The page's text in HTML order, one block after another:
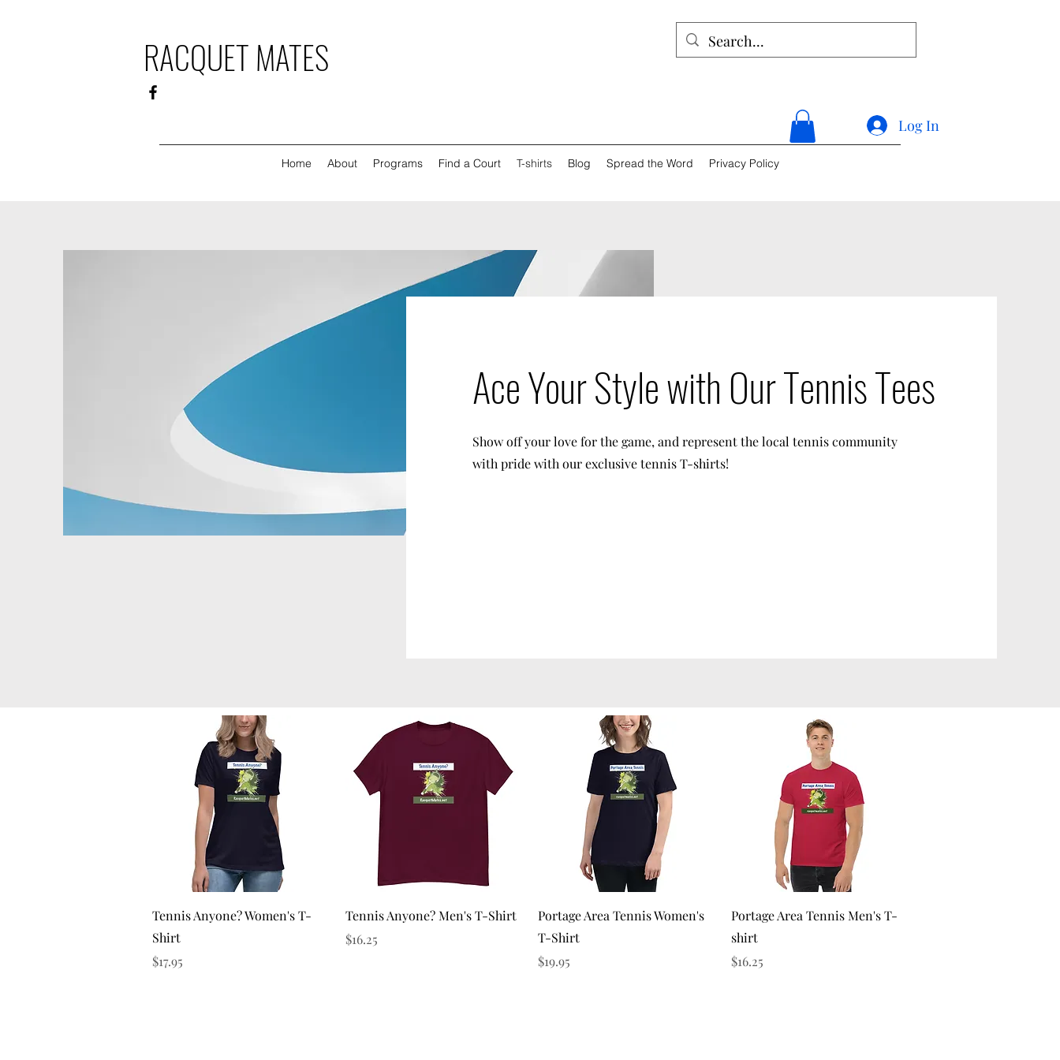
RACQUET MATES
Log In
Home About Programs Find a Court T-shirts Blog Spread the Word Privacy Policy
Ace Your Style with Our Tennis Tees
Show off your love for the game, and represent the local tennis community
with pride with our exclusive tennis T-shirts!
Quick View
Tennis Anyone? Women's T-
Shirt
Price
$17.95
Quick View
Tennis Anyone? Men's T-Shirt
Price
$16.25
Quick View
Portage Area Tennis Women's
T-Shirt
Price
$19.95
Quick View
Portage Area Tennis Men's T-
shirt
Price
$16.25